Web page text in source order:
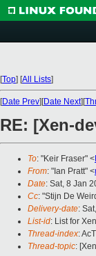
[Top] [All Lists]
[Date Prev][Date Next][
RE: [Xen-
To: "Keir Fraser" <
From: "Ian Pratt" <
Date: Sat, 8 Jan
Cc: "Stijn De
Delivery-date:
List-id: List for
Thread-index:
Thread-topic: